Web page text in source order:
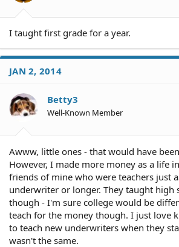
I taught first grade for a year.
JAN 2, 2014
Betty3
Well-Known Member
Awww, little ones - that would have
However, I made more money as a life
friends of mine who were teachers just
underwriter or longer. They taught high
though - I'm sure college would be
teach for the money though. I just love
to teach new underwriters when they
wasn't the same.